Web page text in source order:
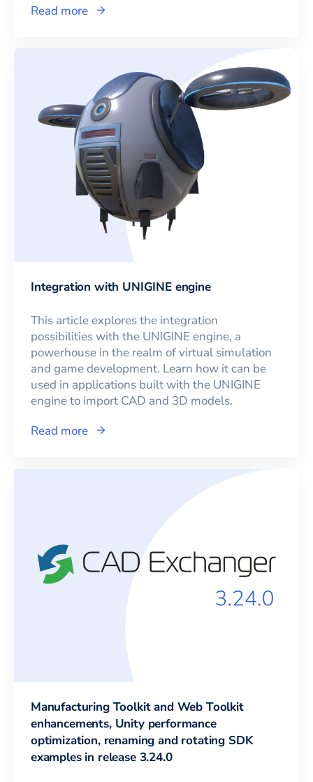
Read more
Integration with UNIGINE engine
This article explores the integration
possibilities with the UNIGINE engine, a
powerhouse in the realm of virtual simulation
and game development. Learn how it can be
used in applications built with the UNIGINE
engine to import CAD and 3D models.
Read more
Manufacturing Toolkit and Web Toolkit
enhancements, Unity performance
optimization, renaming and rotating SDK
examples in release 3.24.0